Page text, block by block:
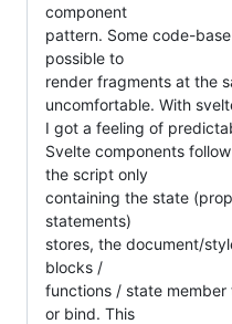
component
pattern. Some code-
possible to
render fragments at the
uncomfortable. With
I got a feeling of
Svelte components
the script only
containing the state
statements)
stores, the document/
blocks /
functions / state member
or bind. This